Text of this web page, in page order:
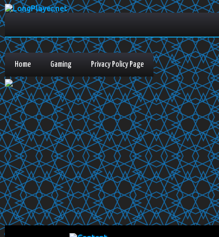
Home Gaming Privacy Policy Page